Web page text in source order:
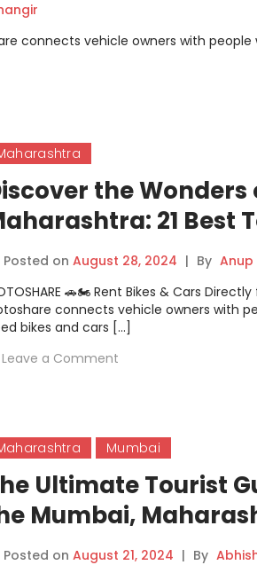
connects vehicle owners with people
the Wonders
21 Best
Posted on August 28, 2024 | By Anup
🚗🏍️ Rent Bikes & Cars
connects vehicle owners with
bikes and cars […]
Leave a Comment
Mumbai
Ultimate Tourist
Mumbai,
Posted on August 21, 2024 | By